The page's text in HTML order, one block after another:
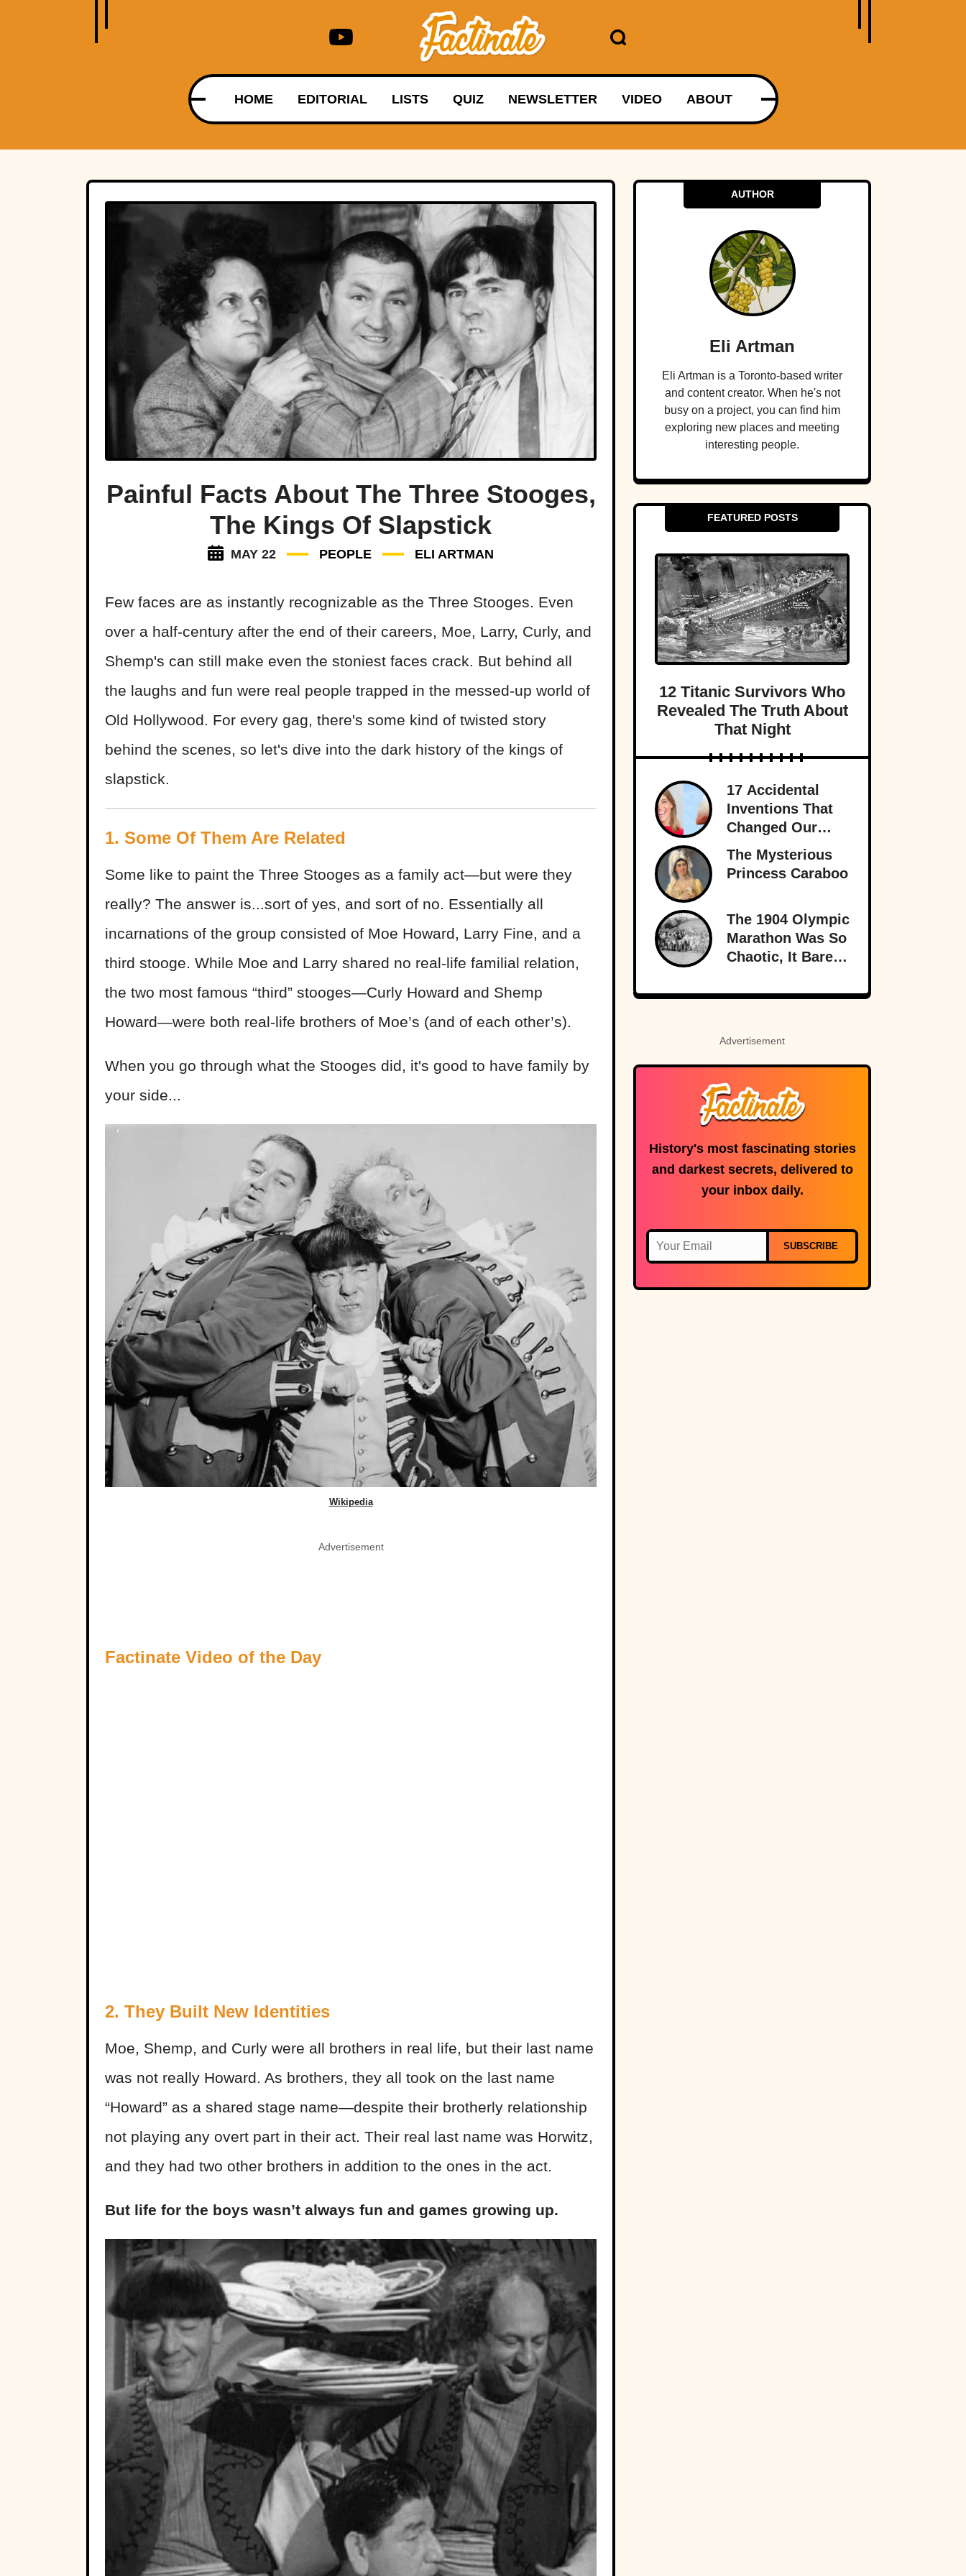
HOME EDITORIAL LISTS QUIZ NEWSLETTER VIDEO ABOUT
Painful Facts About The Three Stooges,
The Kings Of Slapstick
MAY 22 PEOPLE ELI ARTMAN
Few faces are as instantly recognizable as the Three Stooges. Even
over a half-century after the end of their careers, Moe, Larry, Curly, and
Shemp's can still make even the stoniest faces crack. But behind all
the laughs and fun were real people trapped in the messed-up world of
Old Hollywood. For every gag, there's some kind of twisted story
behind the scenes, so let's dive into the dark history of the kings of
slapstick.
1. Some Of Them Are Related
Some like to paint the Three Stooges as a family act—but were they
really? The answer is...sort of yes, and sort of no. Essentially all
incarnations of the group consisted of Moe Howard, Larry Fine, and a
third stooge. While Moe and Larry shared no real-life familial relation,
the two most famous “third” stooges—Curly Howard and Shemp
Howard—were both real-life brothers of Moe’s (and of each other’s).
When you go through what the Stooges did, it's good to have family by
your side...
Wikipedia
Advertisement
Factinate Video of the Day
2. They Built New Identities
Moe, Shemp, and Curly were all brothers in real life, but their last name
was not really Howard. As brothers, they all took on the last name
“Howard” as a shared stage name—despite their brotherly relationship
not playing any overt part in their act. Their real last name was Horwitz,
and they had two other brothers in addition to the ones in the act.
But life for the boys wasn’t always fun and games growing up.
AUTHOR
Eli Artman
Eli Artman is a Toronto-based writer
and content creator. When he's not
busy on a project, you can find him
exploring new places and meeting
interesting people.
FEATURED POSTS
12 Titanic Survivors Who
Revealed The Truth About
That Night
17 Accidental
Inventions That
Changed Our
Lives Forever
The Mysterious
Princess Caraboo
The 1904 Olympic
Marathon Was So
Chaotic, It Barely
Advertisement
History's most fascinating stories
and darkest secrets, delivered to
your inbox daily.
SUBSCRIBE